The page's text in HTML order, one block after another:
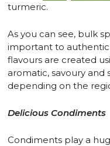
turmeric.
As you can see, bulk
important to authentic
flavours are created
aromatic, savoury
depending on the
Delicious Condiments
Condiments play a